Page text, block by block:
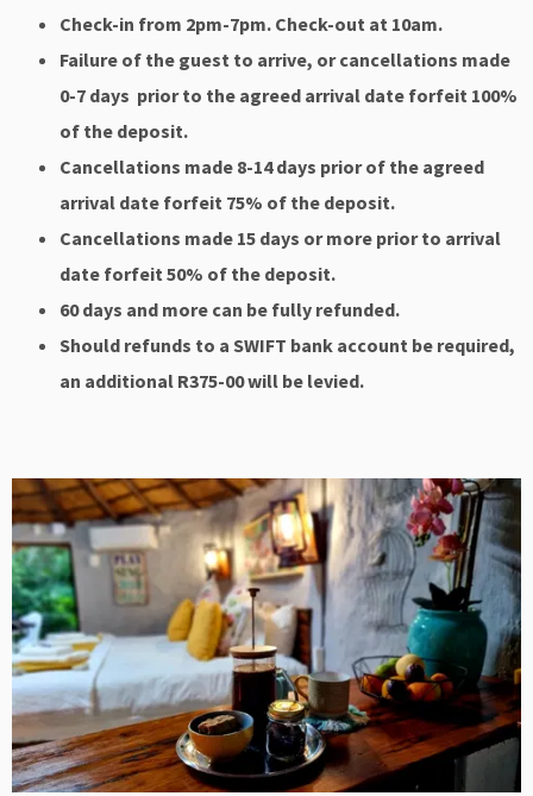
Check-in from 2pm-7pm. Check-out at 10am.
Failure of the guest to arrive, or cancellations made
0-7 days prior to the agreed arrival date forfeit 100%
of the deposit.
Cancellations made 8-14 days prior of the agreed
arrival date forfeit 75% of the deposit.
Cancellations made 15 days or more prior to arrival
date forfeit 50% of the deposit.
60 days and more can be fully refunded.
Should refunds to a SWIFT bank account be required,
an additional R375-00 will be levied.